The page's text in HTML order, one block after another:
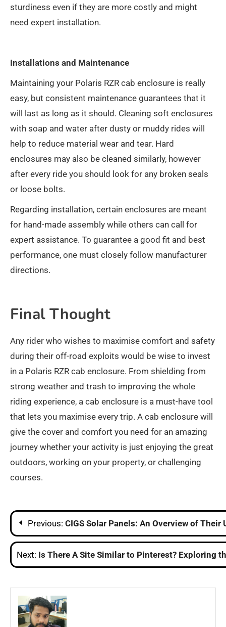
sturdiness even if they are more costly and might
need expert installation.
Installations and Maintenance
Maintaining your Polaris RZR cab enclosure is really
easy, but consistent maintenance guarantees that it
will last as long as it should. Cleaning soft enclosures
with soap and water after dusty or muddy rides will
help to reduce material wear and tear. Hard
enclosures may also be cleaned similarly, however
after every ride you should look for any broken seals
or loose bolts.
Regarding installation, certain enclosures are meant
for hand-made assembly while others can call for
expert assistance. To guarantee a good fit and best
performance, one must closely follow manufacturer
directions.
Final Thought
Any rider who wishes to maximise comfort and safety
during their off-road exploits would be wise to invest
in a Polaris RZR cab enclosure. From shielding from
strong weather and trash to improving the whole
riding experience, a cab enclosure is a must-have tool
that lets you maximise every trip. A cab enclosure will
give the cover and comfort you need for an amazing
journey whether your activity is just enjoying the great
outdoors, working on your property, or challenging
courses.
Post
navigation
Previous: CIGS Solar Panels: An Overview of
Next: Is There A Site Similar to Pinterest? Exploring